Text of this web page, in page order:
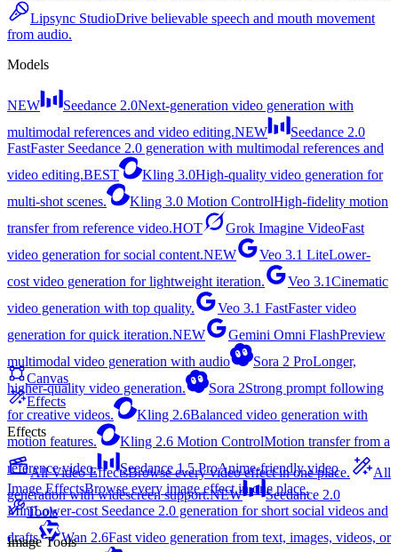
Lipsync StudioDrive believable speech and mouth movement
from audio.
Models
NEW Seedance 2.0Next-generation video generation with
multimodal references and video editing.NEW
Seedance 2.0
FastFaster Seedance 2.0 generation with multimodal references and
video editing.BEST Kling 3.0High-quality video generation for
multi-shot scenes.
Kling 3.0 Motion ControlHigh-fidelity motion
transfer from reference video.HOT Grok Imagine VideoFast
video generation for social content.NEW Veo 3.1 LiteLower-
cost video generation for lightweight iteration.
Veo 3.1Cinematic
video generation with top quality.
Veo 3.1 FastFaster video
generation for quick iteration.NEW Gemini Omni FlashPreview
multimodal video generation with audio
Sora 2 ProLonger,
higher-quality video generation.
Sora 2Strong prompt following
for creative videos.
Kling 2.6Balanced video generation with
motion features.
Kling 2.6 Motion ControlMotion transfer from a
reference video.
Seedance 1.5 ProAnime-friendly video
generation with widescreen support.NEW
Seedance 2.0
MiniLower-cost Seedance 2.0 generation for short social videos and
drafts
Wan 2.6Fast video generation from text, images, videos, or
Canvas
Effects
Effects
All Video EffectsBrowse every video effect in one place.
All
Image EffectsBrowse every image effect in one place.
Tools
Image Tools